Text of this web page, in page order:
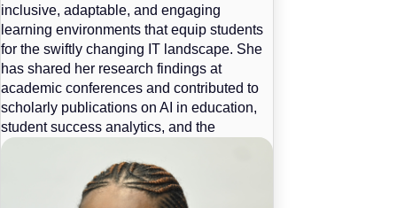
inclusive, adaptable, and engaging
learning environments that equip students
for the swiftly changing IT landscape. She
has shared her research findings at
academic conferences and contributed to
scholarly publications on AI in education,
student success analytics, and the
development of intelligent career support
Information Systems 1A,